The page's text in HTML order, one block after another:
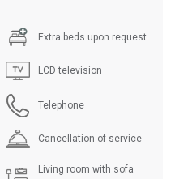
Extra beds upon request
LCD television
Telephone
Cancellation of service
Living room with sofa